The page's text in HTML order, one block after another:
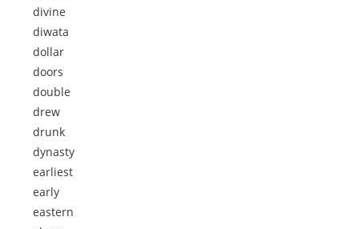
divine
diwata
dollar
doors
double
drew
drunk
dynasty
earliest
early
eastern